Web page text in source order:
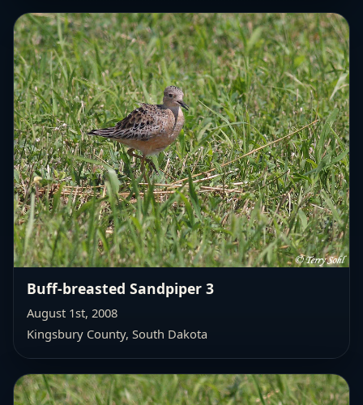
Buff-breasted Sandpiper 3
August 1st, 2008
Kingsbury County, South Dakota